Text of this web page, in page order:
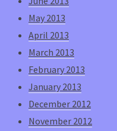
May 2013
April 2013
March 2013
February 2013
January 2013
December 2012
November 2012